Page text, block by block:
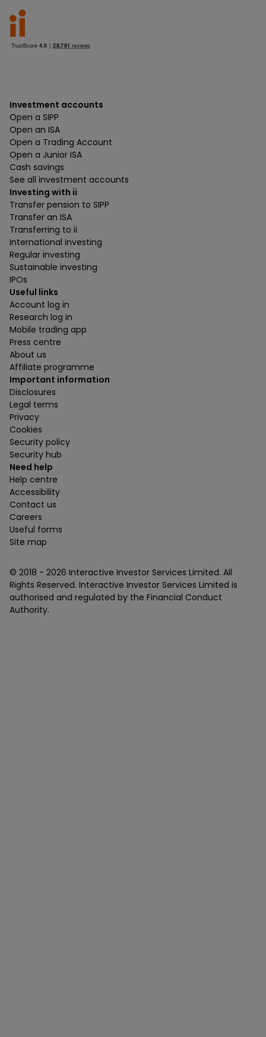
Investment accounts
Open a SIPP
Open an ISA
Open a Trading Account
Open a Junior ISA
Cash savings
See all investment accounts
Investing with ii
Transfer pension to SIPP
Transfer an ISA
Transferring to ii
International investing
Regular investing
Sustainable investing
IPOs
Useful links
Account log in
Research log in
Mobile trading app
Press centre
About us
Affiliate programme
Important information
Disclosures
Legal terms
Privacy
Cookies
Security policy
Security hub
Need help
Help centre
Accessibility
Contact us
Careers
Useful forms
Site map
© 2018 - 2026 Interactive Investor Services Limited. All
Rights Reserved. Interactive Investor Services Limited is
authorised and regulated by the Financial Conduct
Authority.